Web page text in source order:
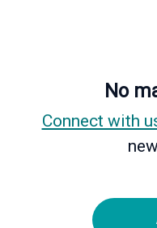
No
Connect with